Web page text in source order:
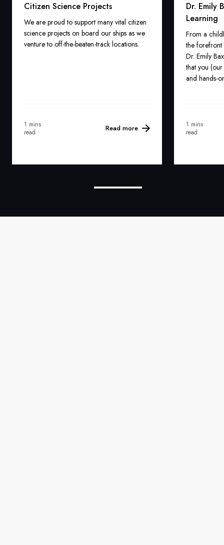
Citizen Science Projects
We are proud to support many vital citizen
science projects on board our ships as we
venture to off-the-beaten-track locations.
1 mins
read
Read more
Dr. Emily
Learning
From a
the forefront
Dr. Emily
that you
and hands-
1 mins
read